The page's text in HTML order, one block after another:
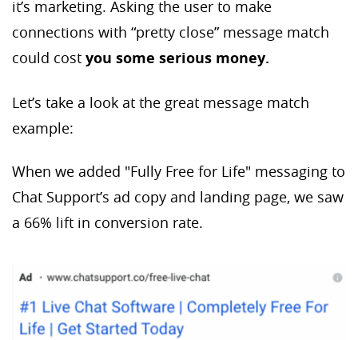
it’s marketing. Asking the user to make
connections with “pretty close” message match
could cost you some serious money.
Let’s take a look at the great message match
example:
When we added "Fully Free for Life" messaging to
Chat Support’s ad copy and landing page, we saw
a 66% lift in conversion rate.